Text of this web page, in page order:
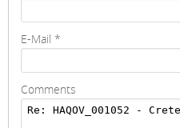
E-Mail *
Comments